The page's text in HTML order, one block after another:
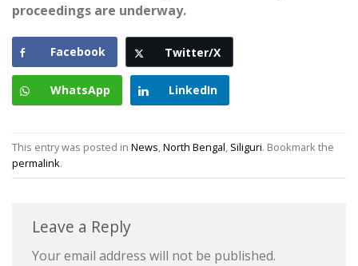
proceedings are underway.
Facebook Twitter/X
WhatsApp LinkedIn
This entry was posted in News,North Bengal, Siliguri. Bookmark the
permalink.
Leave a Reply
Your email address will not be published.